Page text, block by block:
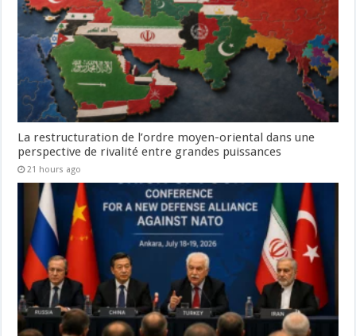
La restructuration de l’ordre moyen-oriental dans une
perspective de rivalité entre grandes puissances
21 hours ago